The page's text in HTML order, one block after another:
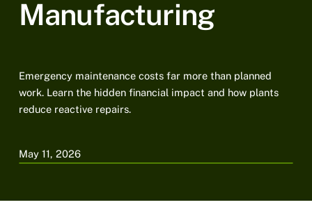
Manufacturing
Emergency maintenance costs far more than planned
work. Learn the hidden financial impact and how plants
reduce reactive repairs.
May 11, 2026